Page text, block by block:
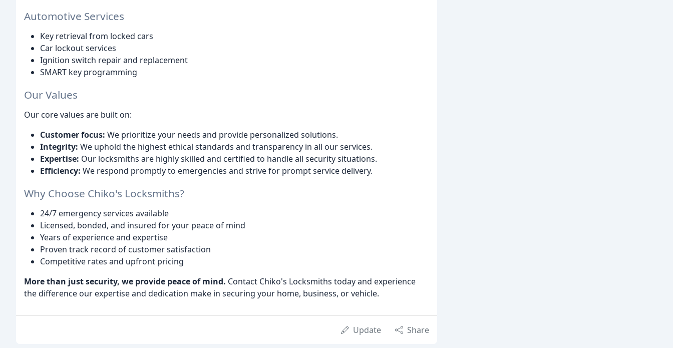
Automotive Services
Key retrieval from locked cars
Car lockout services
Ignition switch repair and replacement
SMART key programming
Our Values
Our core values are built on:
Customer focus: We prioritize your needs and provide personalized solutions.
Integrity: We uphold the highest ethical standards and transparency in all our services.
Expertise: Our locksmiths are highly skilled and certified to handle all security situations.
Efficiency: We respond promptly to emergencies and strive for prompt service delivery.
Why Choose Chiko's Locksmiths?
24/7 emergency services available
Licensed, bonded, and insured for your peace of mind
Years of experience and expertise
Proven track record of customer satisfaction
Competitive rates and upfront pricing
More than just security, we provide peace of mind. Contact Chiko's Locksmiths today and experience
the difference our expertise and dedication make in securing your home, business, or vehicle.
Update Share